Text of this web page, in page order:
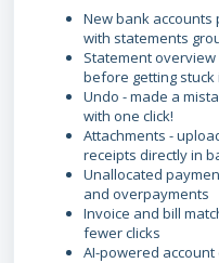
New bank accounts
with statements
Statement
before getting stuck
Undo - made a
with one click!
Attachments -
receipts directly in
Unallocated
and overpayments
Invoice and bill
fewer clicks
AI-powered